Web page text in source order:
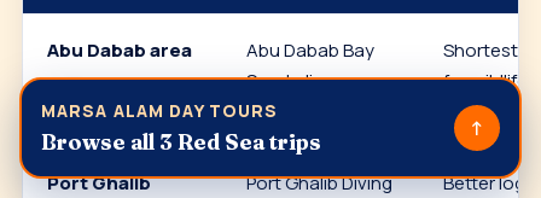
Abu Dabab area
Abu Dabab Bay
Snorkeling
Shortest
for
snorkeling.
Port Ghalib Port Ghalib Diving Better
MARSA ALAM DAY TOURS
Browse all 3 Red Sea trips
↑